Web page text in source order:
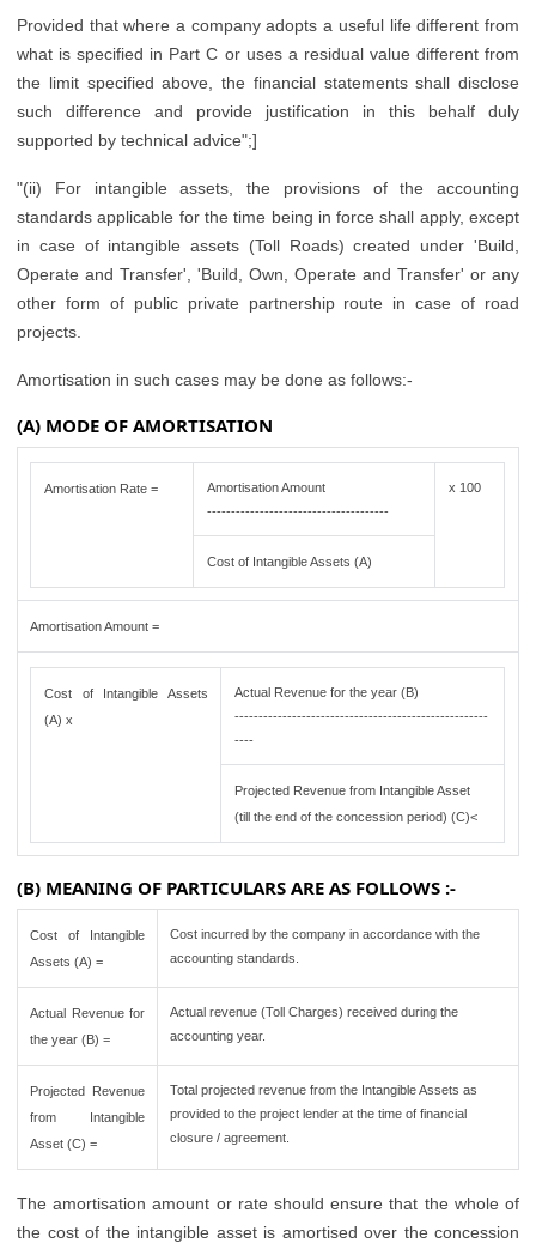
Provided that where a company adopts a useful life different from
what is specified in Part C or uses a residual value different from
the limit specified above, the financial statements shall disclose
such difference and provide justification in this behalf duly
supported by technical advice";]
"(ii) For intangible assets, the provisions of the accounting
standards applicable for the time being in force shall apply, except
in case of intangible assets (Toll Roads) created under 'Build,
Operate and Transfer', 'Build, Own, Operate and Transfer' or any
other form of public private partnership route in case of road
projects.
Amortisation in such cases may be done as follows:-
(A) MODE OF AMORTISATION
Amortisation Rate =
Amortisation Amount
--------------------------------------
x 100
Cost of Intangible Assets (A)
Amortisation Amount =
Cost of Intangible Assets
(A) x
Actual Revenue for the year (B)
-----------------------------------------------------
----
Projected Revenue from Intangible Asset
(till the end of the concession period) (C)<
(B) MEANING OF PARTICULARS ARE AS FOLLOWS :-
Cost of Intangible
Assets (A) =
Cost incurred by the company in accordance with the
accounting standards.
Actual Revenue for
the year (B) =
Actual revenue (Toll Charges) received during the
accounting year.
Projected Revenue
from Intangible
Asset (C) =
Total projected revenue from the Intangible Assets as
provided to the project lender at the time of financial
closure / agreement.
The amortisation amount or rate should ensure that the whole of
the cost of the intangible asset is amortised over the concession